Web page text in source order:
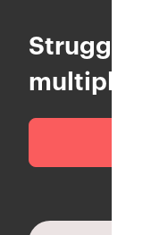
multiple